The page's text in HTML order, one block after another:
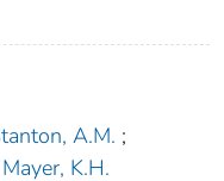
A.M. ;
Mayer, K.H.